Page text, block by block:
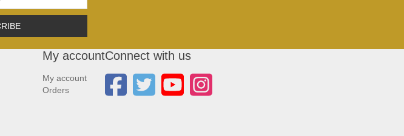
My account
My account
Orders
Connect with us